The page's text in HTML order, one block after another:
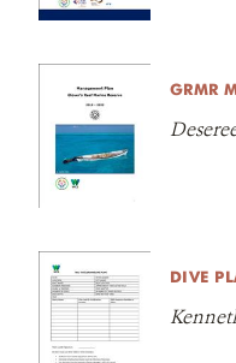
GRMR
DIVE